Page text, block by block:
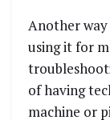
Another
using it for
of having
machine or